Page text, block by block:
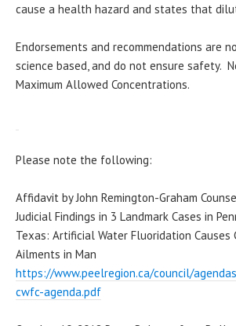
cause a health hazard and states that
Endorsements and recommendations are
science based, and do not ensure safety.
Maximum Allowed Concentrations.
Please note the following:
Affidavit by John Remington-Graham
Judicial Findings in 3 Landmark Cases in
Texas: Artificial Water Fluoridation Causes
Ailments in Man
https://www.peelregion.ca/council/
cwfc-agenda.pdf